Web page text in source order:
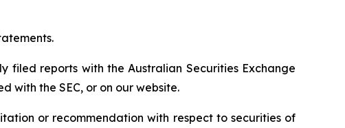
filed reports with the Australian Securities Exchange
with the SEC, or on our website.
or recommendation with respect to securities of